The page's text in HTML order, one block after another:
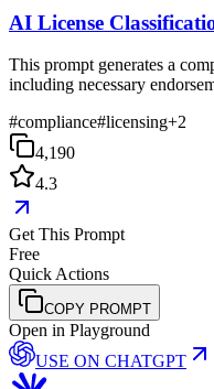
AI License
This prompt generates a
including necessary
#compliance#licensing+2
4,190
4.3
Get This Prompt
Free
Quick Actions
COPY PROMPT
Open in Playground
USE ON CHATGPT